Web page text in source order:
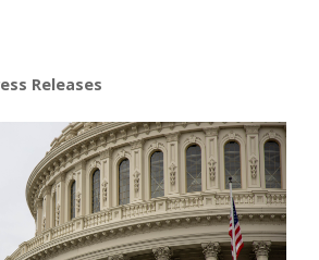
Releases